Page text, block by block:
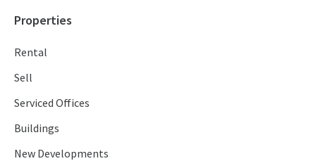
Properties
Rental
Sell
Serviced Offices
Buildings
New Developments